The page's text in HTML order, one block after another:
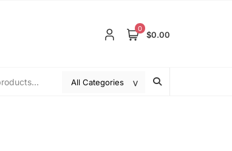
0
$0.00